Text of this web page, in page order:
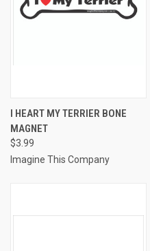
I HEART MY TERRIER BONE
MAGNET
$3.99
Imagine This Company